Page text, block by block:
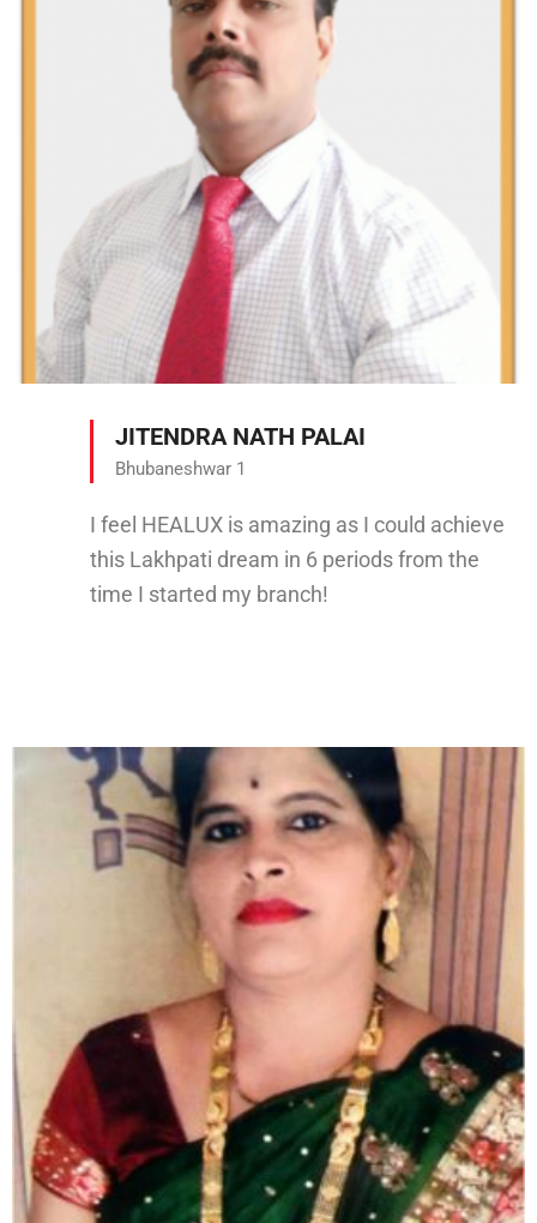
JITENDRA NATH PALAI
Bhubaneshwar 1
I feel HEALUX is amazing as I could achieve
this Lakhpati dream in 6 periods from the
time I started my branch!